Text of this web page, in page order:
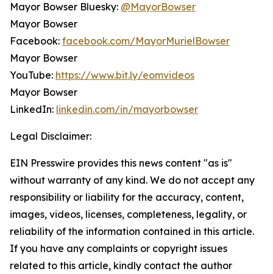
Mayor Bowser Bluesky: @MayorBowser
Mayor Bowser
Facebook: facebook.com/MayorMurielBowser
Mayor Bowser
YouTube: https://www.bit.ly/eomvideos
Mayor Bowser
LinkedIn: linkedin.com/in/mayorbowser
Legal Disclaimer:
EIN Presswire provides this news content "as is"
without warranty of any kind. We do not accept any
responsibility or liability for the accuracy, content,
images, videos, licenses, completeness, legality, or
reliability of the information contained in this article.
If you have any complaints or copyright issues
related to this article, kindly contact the author